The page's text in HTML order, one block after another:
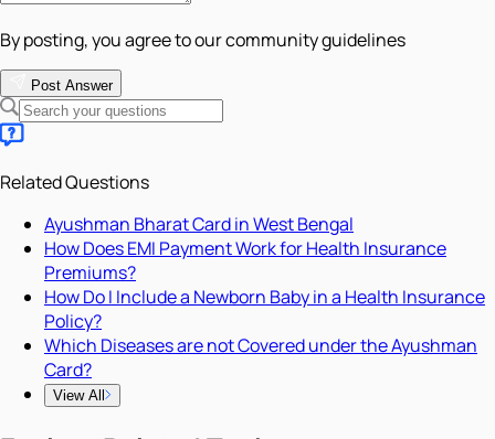
By posting, you agree to our community guidelines
Post Answer
Related Questions
Ayushman Bharat Card in West Bengal
How Does EMI Payment Work for Health Insurance
Premiums?
How Do I Include a Newborn Baby in a Health Insurance
Policy?
Which Diseases are not Covered under the Ayushman
Card?
View All